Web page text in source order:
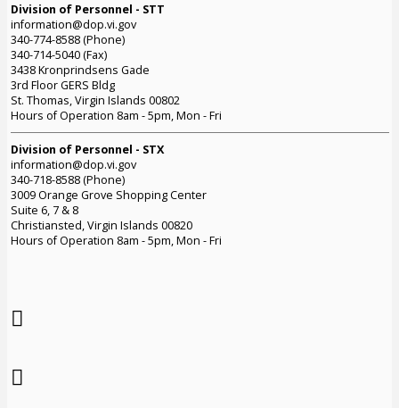
Division of Personnel - STT
information@dop.vi.gov
340-774-8588 (Phone)
340-714-5040 (Fax)
3438 Kronprindsens Gade
3rd Floor GERS Bldg
St. Thomas, Virgin Islands 00802
Hours of Operation 8am - 5pm, Mon - Fri
Division of Personnel - STX
information@dop.vi.gov
340-718-8588 (Phone)
3009 Orange Grove Shopping Center
Suite 6, 7 & 8
Christiansted, Virgin Islands 00820
Hours of Operation 8am - 5pm, Mon - Fri